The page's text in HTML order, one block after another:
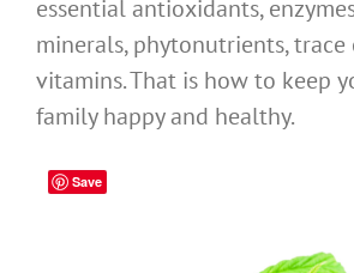
essential antioxidants,
minerals, phytonutrients, trace
vitamins. That is how to keep
family happy and healthy.
Save